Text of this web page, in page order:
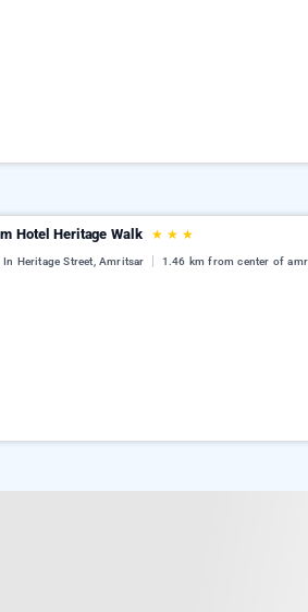
Hotel Heritage Walk ★ ★ ★
In Heritage Street, Amritsar 1.46 km from center of